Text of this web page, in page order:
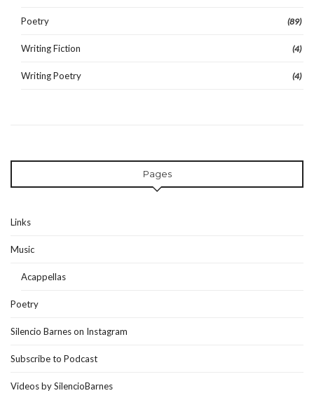
Poetry (89)
Writing Fiction (4)
Writing Poetry (4)
Pages
Links
Music
Acappellas
Poetry
Silencio Barnes on Instagram
Subscribe to Podcast
Videos by SilencioBarnes